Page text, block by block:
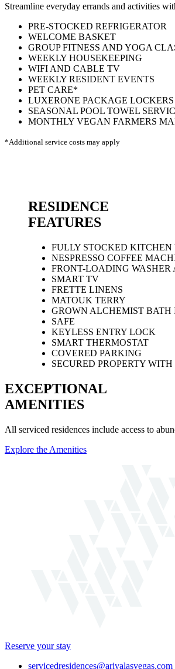
Streamline everyday errands and activities
PRE-STOCKED REFRIGERATOR
WELCOME BASKET
GROUP FITNESS AND YOGA
WEEKLY HOUSEKEEPING
WIFI AND CABLE TV
WEEKLY RESIDENT EVENTS
PET CARE*
LUXERONE PACKAGE LOCKERS
SEASONAL POOL TOWEL
MONTHLY VEGAN FARMERS
*Additional service costs may apply
RESIDENCE
FEATURES
FULLY STOCKED
NESPRESSO COFFEE
FRONT-LOADING WASHER
SMART TV
FRETTE LINENS
MATOUK TERRY
GROWN ALCHEMIST BATH
SAFE
KEYLESS ENTRY LOCK
SMART THERMOSTAT
COVERED PARKING
SECURED PROPERTY
EXCEPTIONAL
AMENITIES
All serviced residences include access to
Explore the Amenities
Reserve your stay
servicedresidences@arivalasvegas.com